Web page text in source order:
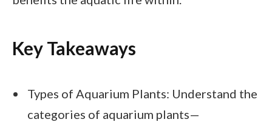
Key Takeaways
Types of Aquarium Plants: Understand the
categories of aquarium plants—